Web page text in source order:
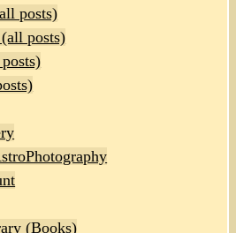
posts)
posts)
(Books)